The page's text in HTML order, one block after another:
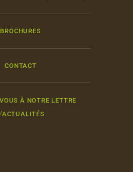
BROCHURES
CONTACT
À NOTRE LETTRE